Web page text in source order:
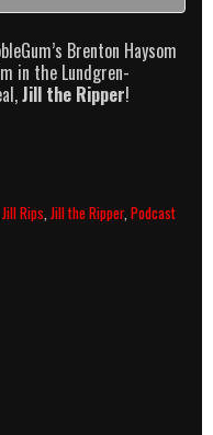
Brenton Haysom
in the Lundgren-
Jill the Ripper!
,Jill Rips ,Jill the Ripper,Podcast